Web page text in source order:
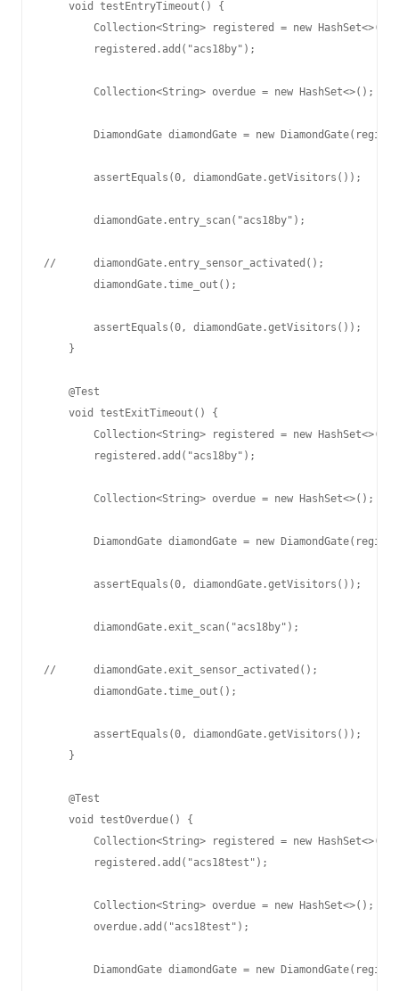
    void testEntryTimeout() {
        Collection<String> registered = new HashSet<>();
        registered.add("acs18by");
        Collection<String> overdue = new HashSet<>();
DiamondGate diamondGate = new
        assertEquals(0, diamondGate.getVisitors());
        diamondGate.entry_scan("acs18by");
//      diamondGate.entry_sensor_activated();
        diamondGate.time_out();
        assertEquals(0, diamondGate.getVisitors());
    }
    @Test
    void testExitTimeout() {
        Collection<String> registered = new HashSet<>();
        registered.add("acs18by");
        Collection<String> overdue = new HashSet<>();
DiamondGate diamondGate = new
        assertEquals(0, diamondGate.getVisitors());
        diamondGate.exit_scan("acs18by");
//      diamondGate.exit_sensor_activated();
        diamondGate.time_out();
        assertEquals(0, diamondGate.getVisitors());
    }
    @Test
    void testOverdue() {
        Collection<String> registered = new HashSet<>();
        registered.add("acs18test");
        Collection<String> overdue = new HashSet<>();
        overdue.add("acs18test");
DiamondGate diamondGate = new